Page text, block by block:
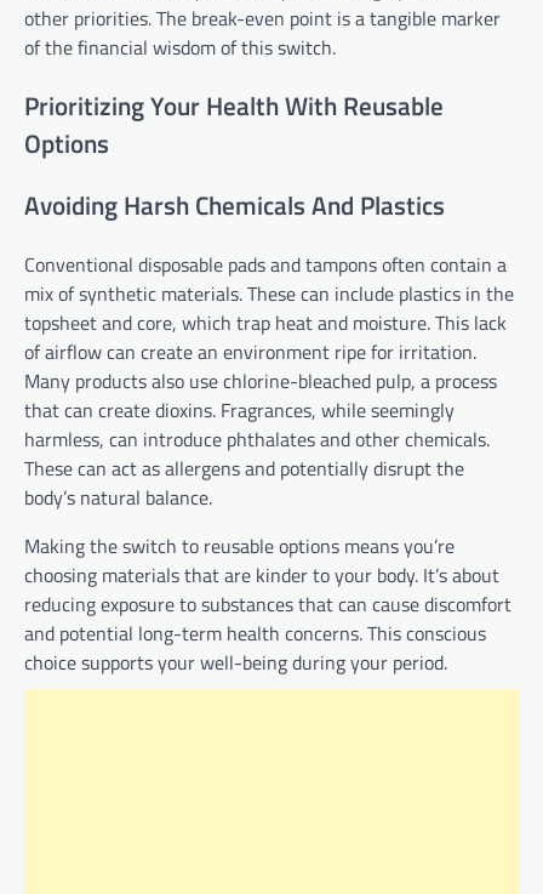
other priorities. The break-even point is a tangible marker
of the financial wisdom of this switch.
Prioritizing Your Health With Reusable
Options
Avoiding Harsh Chemicals And Plastics
Conventional disposable pads and tampons often contain a
mix of synthetic materials. These can include plastics in the
topsheet and core, which trap heat and moisture. This lack
of airflow can create an environment ripe for irritation.
Many products also use chlorine-bleached pulp, a process
that can create dioxins. Fragrances, while seemingly
harmless, can introduce phthalates and other chemicals.
These can act as allergens and potentially disrupt the
body’s natural balance.
Making the switch to reusable options means you’re
choosing materials that are kinder to your body. It’s about
reducing exposure to substances that can cause discomfort
and potential long-term health concerns. This conscious
choice supports your well-being during your period.